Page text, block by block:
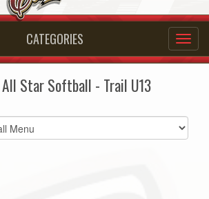
CATEGORIES
All Star Softball - Trail U13